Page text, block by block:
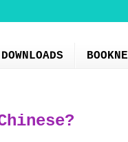
DOWNLOADS